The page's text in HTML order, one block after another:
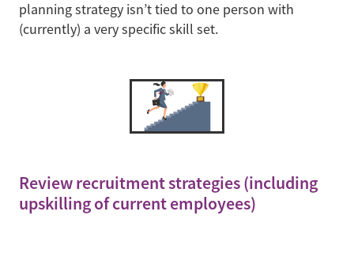
planning strategy isn’t tied to one person with
(currently) a very specific skill set.
Review recruitment strategies (including
upskilling of current employees)